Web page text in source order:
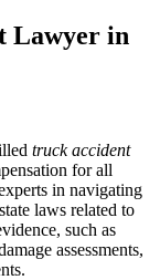
Lawyer in
truck accident
for all
in navigating
laws related to
such as
assessments,